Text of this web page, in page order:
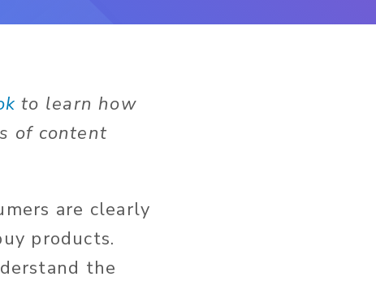
to learn how
of content
are clearly
products.
the